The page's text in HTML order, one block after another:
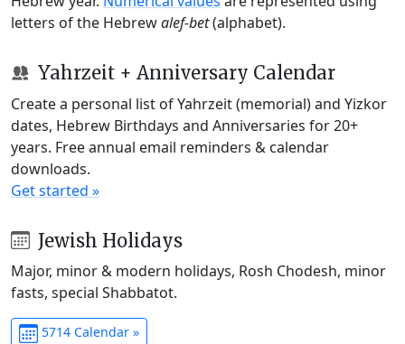
letters of the Hebrewalef-bet(alphabet).
Yahrzeit + Anniversary Calendar
Create a personal list of Yahrzeit (memorial) and Yizkor
dates, Hebrew Birthdays and Anniversaries for 20+
years. Free annual email reminders & calendar
downloads.
Get started »
Jewish Holidays
Major, minor & modern holidays, Rosh Chodesh, minor
fasts, special Shabbatot.
5714 Calendar »